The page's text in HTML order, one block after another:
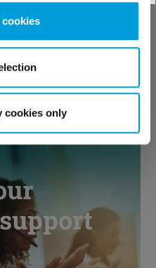
cookies only